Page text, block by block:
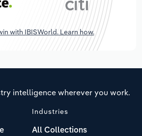
with IBISWorld. Learn how.
intelligence wherever you work.
Industries
All Collections